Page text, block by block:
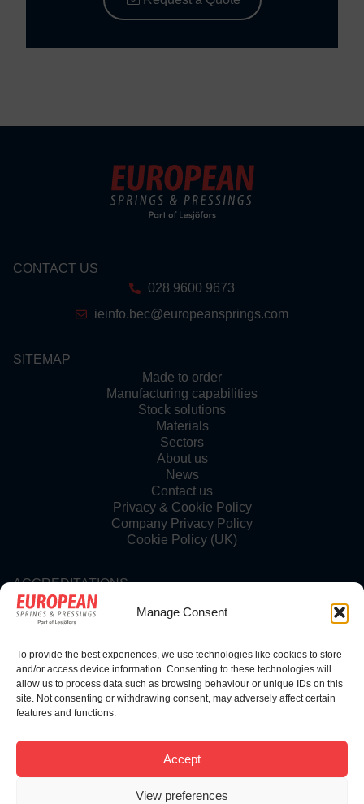
Manage Consent
To provide the best experiences, we use technologies like cookies to store
and/or access device information. Consenting to these technologies will
allow us to process data such as browsing behaviour or unique IDs on this
site. Not consenting or withdrawing consent, may adversely affect certain
features and functions.
Accept
View preferences
CONTACT US
028 9600 9673
ieinfo.bec@europeansprings.com
SITEMAP
Made to order
Manufacturing capabilities
Stock solutions
Materials
Sectors
About us
News
Contact us
Privacy & Cookie Policy
Company Privacy Policy
Cookie Policy (UK)
ACCREDITATIONS
FOLLOW US